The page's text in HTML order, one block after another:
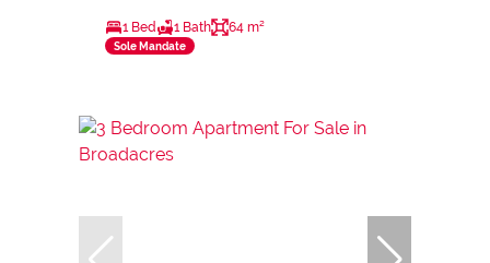
1 Bed 1 Bath 64 m²
Sole Mandate